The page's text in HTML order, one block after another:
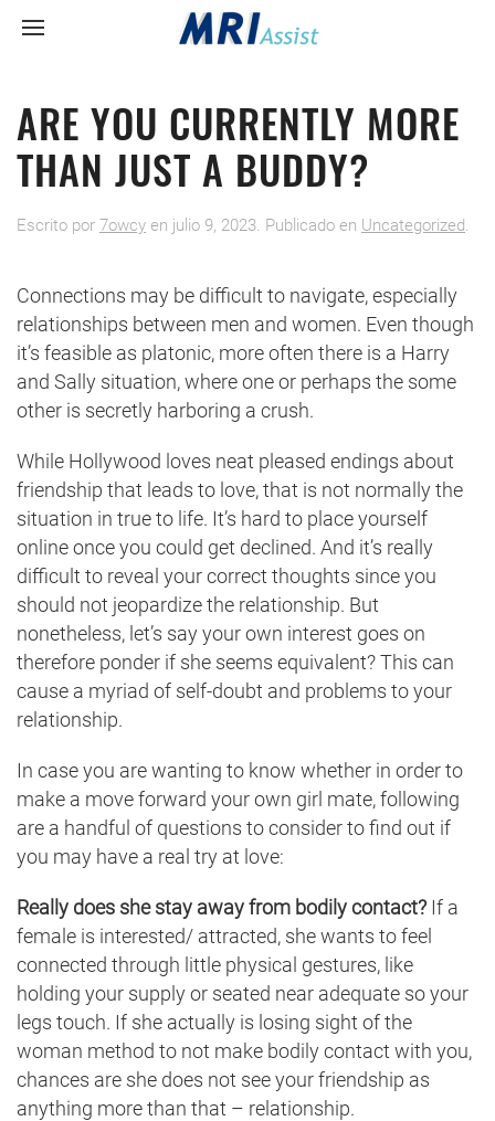
ARE YOU CURRENTLY MORE
THAN JUST A BUDDY?
Escrito por 7owcy en julio 9, 2023. Publicado en Uncategorized.
Connections may be difficult to navigate, especially
relationships between men and women. Even though
it’s feasible as platonic, more often there is a Harry
and Sally situation, where one or perhaps the some
other is secretly harboring a crush.
While Hollywood loves neat pleased endings about
friendship that leads to love, that is not normally the
situation in true to life. It’s hard to place yourself
online once you could get declined. And it’s really
difficult to reveal your correct thoughts since you
should not jeopardize the relationship. But
nonetheless, let’s say your own interest goes on
therefore ponder if she seems equivalent? This can
cause a myriad of self-doubt and problems to your
relationship.
In case you are wanting to know whether in order to
make a move forward your own girl mate, following
are a handful of questions to consider to find out if
you may have a real try at love:
Really does she stay away from bodily contact? If a
female is interested/ attracted, she wants to feel
connected through little physical gestures, like
holding your supply or seated near adequate so your
legs touch. If she actually is losing sight of the
woman method to not make bodily contact with you,
chances are she does not see your friendship as
anything more than that – relationship.